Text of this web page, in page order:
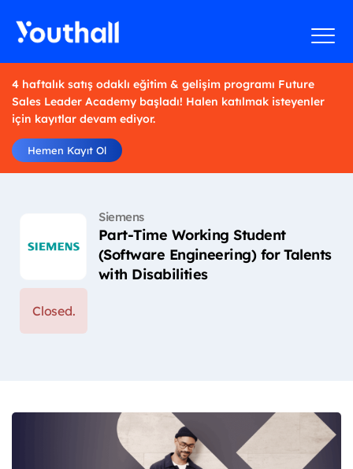
4 haftalık satış odaklı eğitim & gelişim programı Future
Sales Leader Academy başladı! Halen katılmak isteyenler
için kayıtlar devam ediyor.
Hemen Kayıt Ol
Siemens
Part-Time Working Student
(Software Engineering) for Talents
with Disabilities
Closed.